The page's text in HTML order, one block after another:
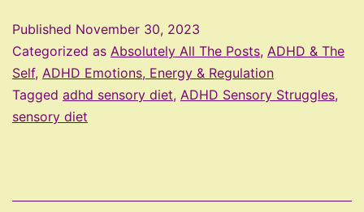
Your
Sensory
Diet
Published November 30, 2023
Categorized as Absolutely All The Posts, ADHD & The
Self, ADHD Emotions, Energy & Regulation
Tagged adhd sensory diet, ADHD Sensory Struggles,
sensory diet